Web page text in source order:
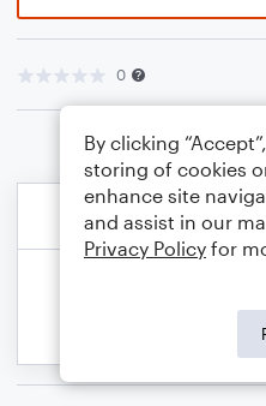
0
By clicking
storing of cookies
enhance site
and assist in our
Privacy Policy for